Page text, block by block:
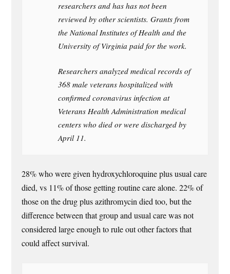
researchers and has has not been
reviewed by other scientists. Grants from
the National Institutes of Health and the
University of Virginia paid for the work.
Researchers analyzed medical records of
368 male veterans hospitalized with
confirmed coronavirus infection at
Veterans Health Administration medical
centers who died or were discharged by
April 11.
28% who were given hydroxychloroquine plus usual care
died, vs 11% of those getting routine care alone. 22% of
those on the drug plus azithromycin died too, but the
difference between that group and usual care was not
considered large enough to rule out other factors that
could affect survival.